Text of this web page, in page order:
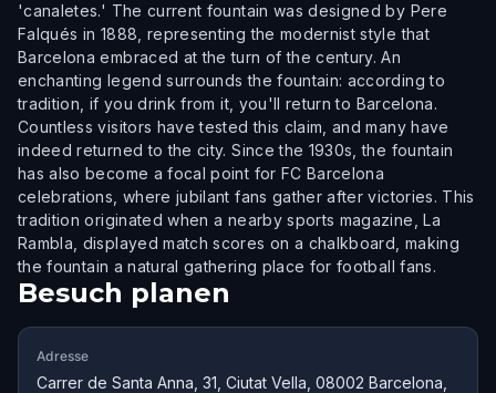
'canaletes.' The current fountain was designed by Pere
Falqués in 1888, representing the modernist style that
Barcelona embraced at the turn of the century. An
enchanting legend surrounds the fountain: according to
tradition, if you drink from it, you'll return to Barcelona.
Countless visitors have tested this claim, and many have
indeed returned to the city. Since the 1930s, the fountain
has also become a focal point for FC Barcelona
celebrations, where jubilant fans gather after victories. This
tradition originated when a nearby sports magazine, La
Rambla, displayed match scores on a chalkboard, making
the fountain a natural gathering place for football fans.
Besuch planen
Adresse
Carrer de Santa Anna, 31, Ciutat Vella, 08002 Barcelona,